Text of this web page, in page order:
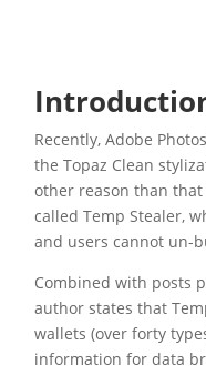
Recently, Adobe
the Topaz Clean
other reason than
called Temp Stealer,
and users cannot un-
Combined with posts
author states that
wallets (over forty
information for data